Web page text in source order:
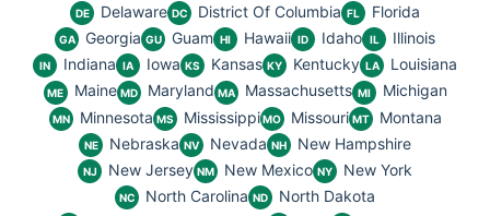
DE Delaware DC District Of Columbia FL Florida
GA Georgia GU Guam HI Hawaii ID Idaho IL Illinois
IN Indiana IA Iowa KS Kansas KY Kentucky LA Louisiana
ME Maine MD Maryland MA Massachusetts MI Michigan
MN Minnesota MS Mississippi MO Missouri MT Montana
NE Nebraska NV Nevada NH New Hampshire
NJ New Jersey NM New Mexico NY New York
NC North Carolina ND
North Dakota